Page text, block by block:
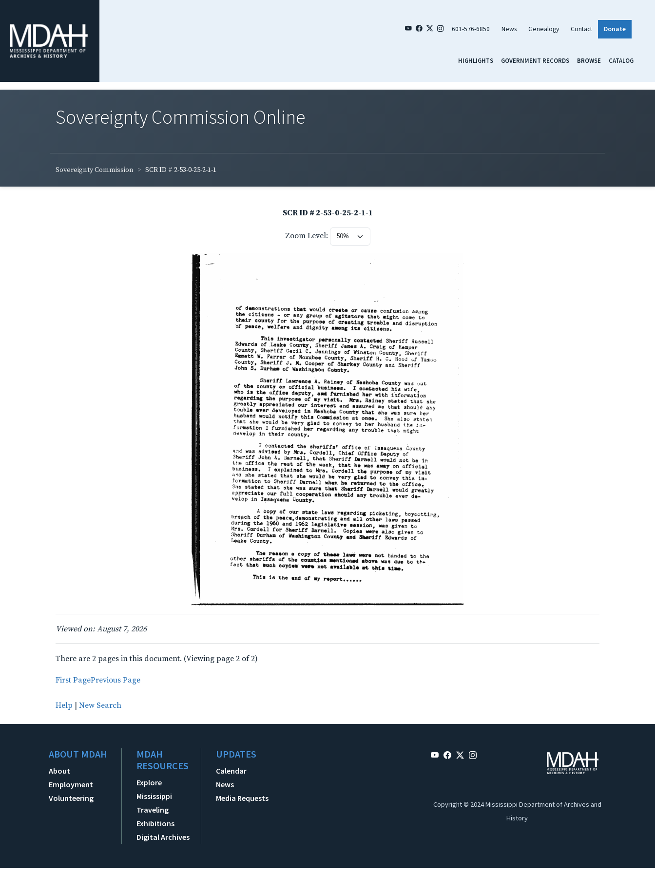
601-576-6850 News Genealogy Contact Donate
HIGHLIGHTS GOVERNMENT RECORDS BROWSE CATALOG
Sovereignty Commission Online
Sovereignty Commission SCR ID # 2-53-0-25-2-1-1
SCR ID # 2-53-0-25-2-1-1
Zoom Level:
Viewed on: August 7, 2026
There are 2 pages in this document. (Viewing page 2 of 2)
First PagePrevious Page
Help | New Search
ABOUT MDAH
About
Employment
Volunteering
MDAH
RESOURCES
Explore
Mississippi
Traveling
Exhibitions
Digital Archives
UPDATES
Calendar
News
Media Requests
Copyright © 2024 Mississippi Department of Archives and
History